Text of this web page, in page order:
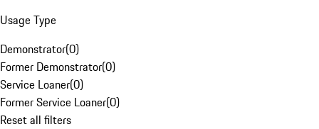
Usage Type
Demonstrator(0)
Former Demonstrator(0)
Service Loaner(0)
Former Service Loaner(0)
Reset all filters